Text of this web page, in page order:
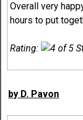
Overall very
hours to put
Rating:
by D. Pavon